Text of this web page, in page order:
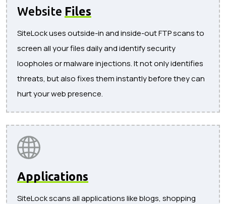
Website Files
SiteLock uses outside-in and inside-out FTP scans to
screen all your files daily and identify security
loopholes or malware injections. It not only identifies
threats, but also fixes them instantly before they can
hurt your web presence.
Applications
SiteLock scans all applications like blogs, shopping